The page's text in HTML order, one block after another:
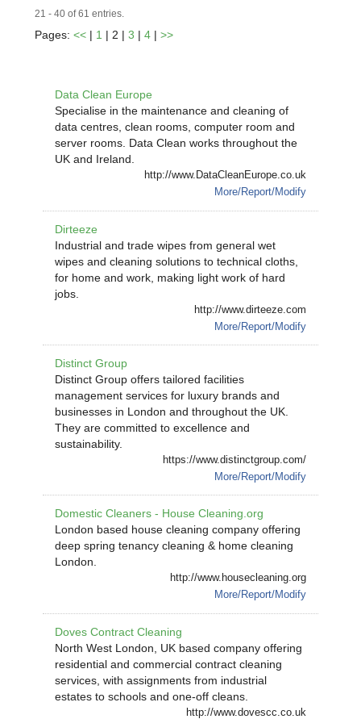
21 - 40 of 61 entries.
Pages:<< | 1 | 2 |3 |4 |>>
Data Clean Europe
Specialise in the maintenance and cleaning of
data centres, clean rooms, computer room and
server rooms. Data Clean works throughout the
UK and Ireland.
http://www.DataCleanEurope.co.uk
More/Report/Modify
Dirteeze
Industrial and trade wipes from general wet
wipes and cleaning solutions to technical cloths,
for home and work, making light work of hard
jobs.
http://www.dirteeze.com
More/Report/Modify
Distinct Group
Distinct Group offers tailored facilities
management services for luxury brands and
businesses in London and throughout the UK.
They are committed to excellence and
sustainability.
https://www.distinctgroup.com/
More/Report/Modify
Domestic Cleaners - House Cleaning.org
London based house cleaning company offering
deep spring tenancy cleaning & home cleaning
London.
http://www.housecleaning.org
More/Report/Modify
Doves Contract Cleaning
North West London, UK based company offering
residential and commercial contract cleaning
services, with assignments from industrial
estates to schools and one-off cleans.
http://www.dovescc.co.uk